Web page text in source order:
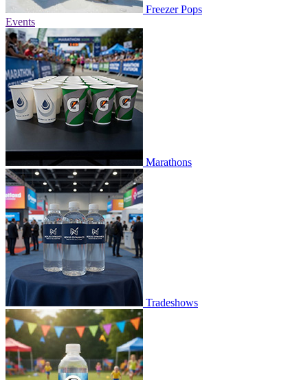
Freezer Pops
Events
Marathons
Tradeshows